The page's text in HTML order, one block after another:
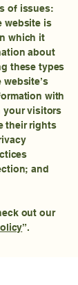
of issues:
website is
which it
about
these types
with
your visitors
their rights
and
out our
”.